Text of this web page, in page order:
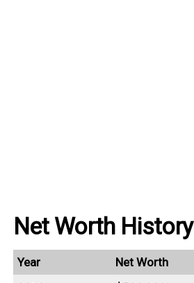
Net Worth History
Year
Net Worth